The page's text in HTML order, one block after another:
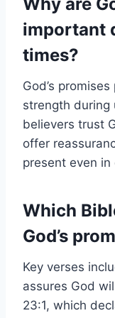
important
times?
God’s
strength during
believers trust
offer
present even
Which
God’s
Key verses
assures God
23:1, which